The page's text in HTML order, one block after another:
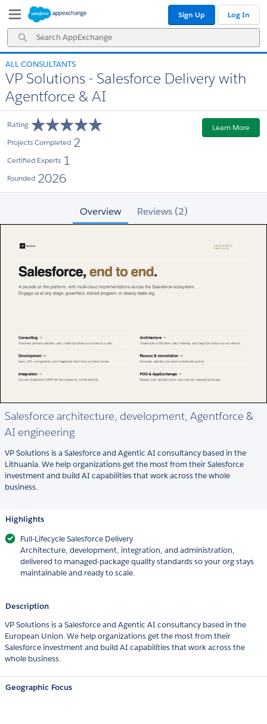
Navigation
Main
Content
Search
AppExchange
Sign Up Log In
ALL CONSULTANTS
VP Solutions - Salesforce Delivery with
Agentforce & AI
Rating
Projects Completed 2
Certified Experts 1
Founded 2026
Learn More
Overview Reviews (2)
Salesforce architecture, development, Agentforce &
AI engineering
VP Solutions is a Salesforce and Agentic AI consultancy based in the
Lithuania. We help organizations get the most from their Salesforce
investment and build AI capabilities that work across the whole
business.
Highlights
Full-Lifecycle Salesforce Delivery
Architecture, development, integration, and administration,
delivered to managed-package quality standards so your org stays
maintainable and ready to scale.
Description
VP Solutions is a Salesforce and Agentic AI consultancy based in the
European Union. We help organizations get the most from their
Salesforce investment and build AI capabilities that work across the
whole business.
Geographic Focus